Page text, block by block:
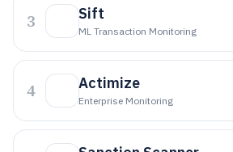
3 Sift
ML Transaction Monitoring
4 Actimize
Enterprise Monitoring